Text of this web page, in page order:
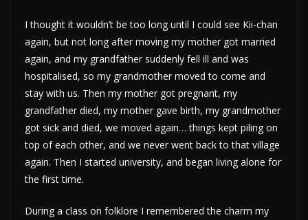
I thought it wouldn’t be too long until I could see Kii-chan
again, but not long after moving my mother got married
again, and my grandfather suddenly fell ill and was
hospitalised, so my grandmother moved to come and
stay with us. Then my mother got pregnant, my
grandfather died, my mother gave birth, my grandmother
got sick and died, we moved again… things kept piling on
top of each other, and we never went back to that village
again. Then I started university, and began living alone for
the first time.
During a class on folklore I remembered the charm my